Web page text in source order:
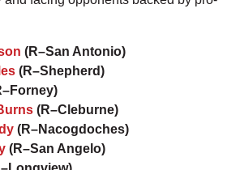
(R–San Antonio)
(R–Shepherd)
(R–Cleburne)
(R–Nacogdoches)
(R–San Angelo)